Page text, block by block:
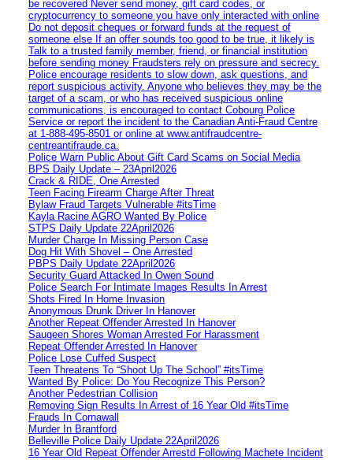
be recovered Never send money, gift card codes, or
cryptocurrency to someone you have only interacted with online
Do not deposit cheques or forward funds at the request of
someone else If an offer sounds too good to be true, it likely is
Talk to a trusted family member, friend, or financial institution
before sending money Fraudsters rely on pressure and secrecy.
Police encourage residents to slow down, ask questions, and
report suspicious activity. Anyone who believes they may be the
target of a scam, or who has received suspicious online
communications, is encouraged to contact Cobourg Police
Service or report the incident to the Canadian Anti‑Fraud Centre
at 1‑888‑495‑8501 or online at www.antifraudcentre-
centreantifraude.ca.
Police Warn Public About Gift Card Scams on Social Media
BPS Daily Update – 23April2026
Crack & RIDE, One Arrested
Teen Facing Firearm Charge After Threat
Bylaw Fraud Targets Vulnerable #itsTime
Kayla Racine AGRO Wanted By Police
STPS Daily Update 22April2026
Murder Charge In Missing Person Case
Dog Hit With Shovel – One Arrested
PBPS Daily Update 22April2026
Security Guard Attacked In Owen Sound
Police Search For Intimate Images Results In Arrest
Shots Fired In Home Invasion
Anonymous Drunk Driver In Hanover
Another Repeat Offender Arrested In Hanover
Saugeen Shores Woman Arrested For Harassment
Repeat Offender Arrested In Hanover
Police Lose Cuffed Suspect
Teen Threatens To “Shoot Up The School” #itsTime
Wanted By Police: Do You Recognize This Person?
Another Pedestrian Collision
Removing Sign Results In Arrest of 16 Year Old #itsTime
Frauds In Cornawall
Murder In Brantford
Belleville Police Daily Update 22April2026
16 Year Old Repeat Offender Arrestd Following Machete Incident